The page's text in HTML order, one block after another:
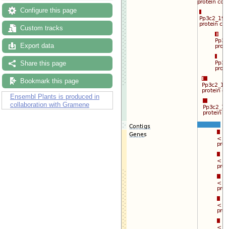
Configure this page
Custom tracks
Export data
Share this page
Bookmark this page
Ensembl Plants is produced in
collaboration with Gramene